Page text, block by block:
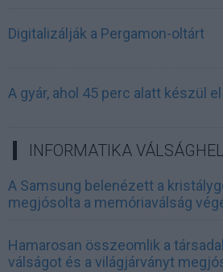
Digitalizálják a Pergamon-oltárt
A gyár, ahol 45 perc alatt készül
INFORMATIKA
A Samsung belenézett a
megjósolta a memóriaválság
Hamarosan összeomlik a
válságot és a világjárványt